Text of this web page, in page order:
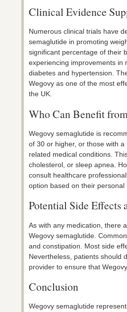
Clinical Evidence
Numerous clinical trials have
semaglutide in promoting
significant percentage of their
experiencing improvements in
diabetes and hypertension.
Wegovy as one of the most
the UK.
Who Can Benefit
Wegovy semaglutide is
of 30 or higher, or those with
related medical conditions.
cholesterol, or sleep apnea.
consult healthcare
option based on their personal
Potential Side Effects
As with any medication, there
Wegovy semaglutide.
and constipation. Most side
Nevertheless, patients should
provider to ensure that
Conclusion
Wegovy semaglutide